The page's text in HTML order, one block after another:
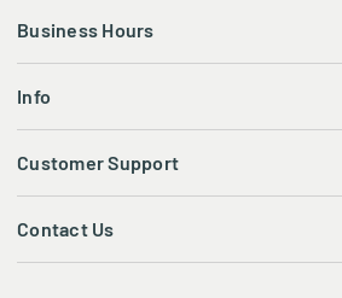
Business Hours
Info
Customer Support
Contact Us